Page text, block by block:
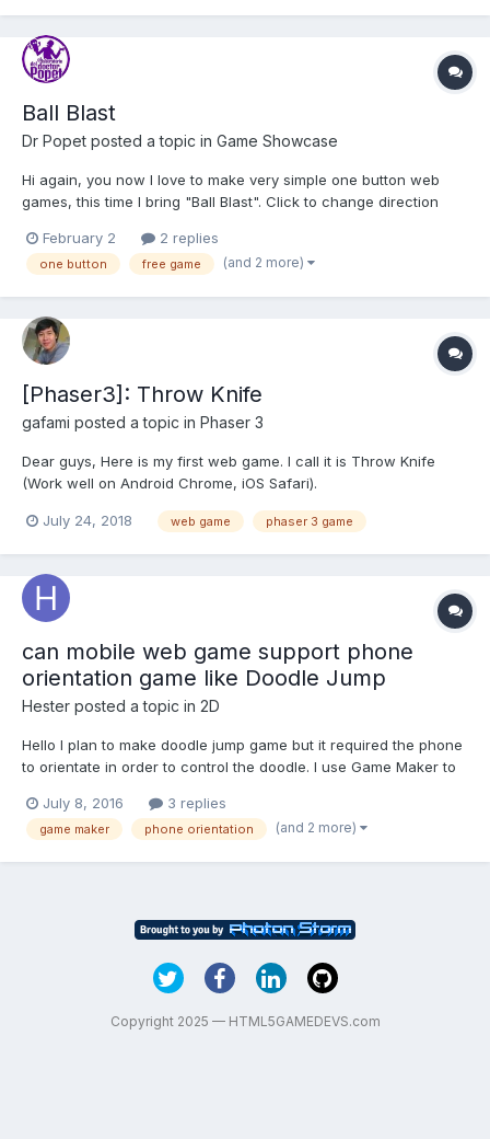
Ball Blast
Dr Popet posted a topic in Game Showcase
Hi again, you now I love to make very simple one button web
games, this time I bring "Ball Blast". Click to change direction
https://c1ic.mx/juegos/ballblast/ Enjoy and I hope you like it!
February 2 2 replies
one button free game (and 2 more)
[Phaser3]: Throw Knife
gafami posted a topic in Phaser 3
Dear guys, Here is my first web game. I call it is Throw Knife
(Work well on Android Chrome, iOS Safari).
share it! Hope to learn more from you. Regards, Hung Nguyen
July 24, 2018 web game phaser 3 game
can mobile web game support phone
orientation game like Doodle Jump
Hester posted a topic in 2D
Hello I plan to make doodle jump game but it required the phone
to orientate in order to control the doodle. I use Game Maker to
somewhere only hybrid app can detect the phone orientation
but mobile web browser cant support it. Is it tru...
July 8, 2016 3 replies
game maker phone orientation (and 2 more)
Copyright 2025 — HTML5GAMEDEVS.com